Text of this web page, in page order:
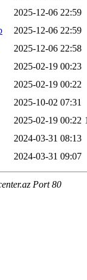
2025-12-06 22:59
2025-12-06 22:59
2025-12-06 22:58
2025-02-19 00:23
2025-02-19 00:22
2025-10-02 07:31
2025-02-19 00:22
2024-03-31 08:13
2024-03-31 09:07
Port 80